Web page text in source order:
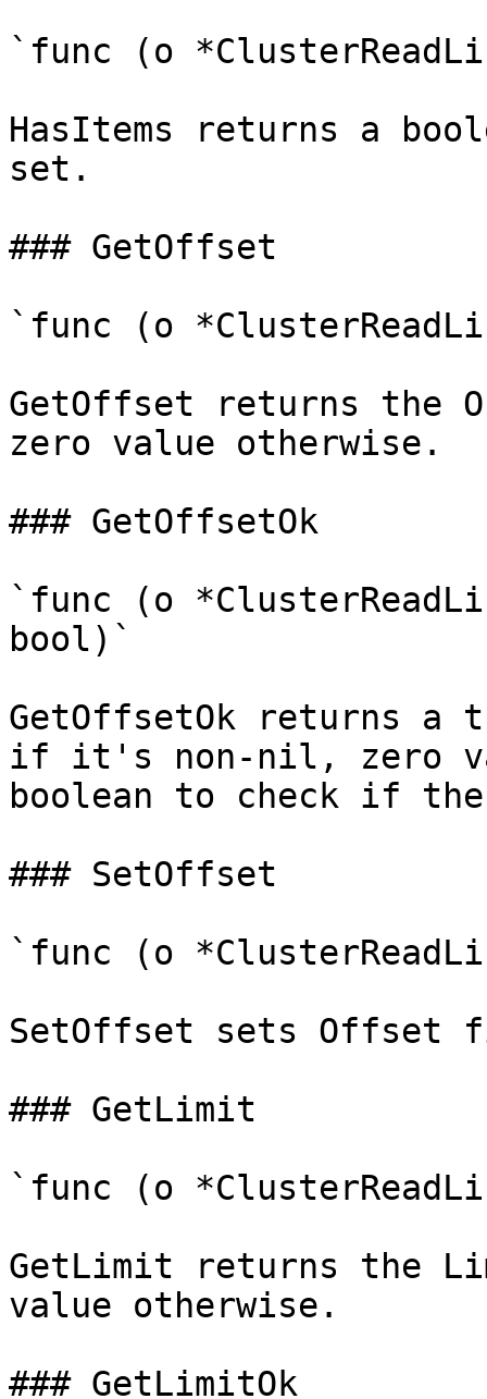
`func (o
HasItems returns a
set.
### GetOffset
`func (o
GetOffset returns
zero value otherwise.
### GetOffsetOk
`func (o
bool)`
GetOffsetOk returns
if it's non-nil, zero
boolean to check if
### SetOffset
`func (o
SetOffset sets Offset
### GetLimit
`func (o
GetLimit returns the
value otherwise.
### GetLimitOk